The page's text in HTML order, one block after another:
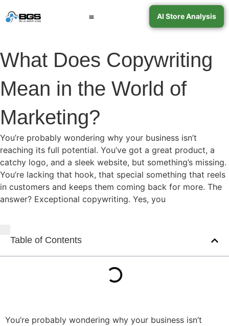
AI Store Analysis
What Does Copywriting
Mean in the World of
Marketing?
You’re probably wondering why your business isn’t
reaching its full potential. You’ve got a great product, a
catchy logo, and a sleek website, but something’s missing.
You’re lacking that hook, that special something that reels
in customers and keeps them coming back for more. The
answer? Exceptional copywriting. Yes, you
Table of Contents
You’re probably wondering why your business isn’t